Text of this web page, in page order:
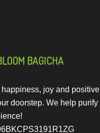
BAGICHA
joy and positive
doorstep. We help purify